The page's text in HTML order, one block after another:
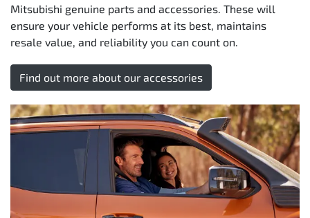
Mitsubishi genuine parts and accessories. These will
ensure your vehicle performs at its best, maintains
resale value, and reliability you can count on.
Find out more about our accessories